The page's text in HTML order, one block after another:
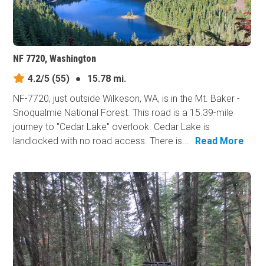
NF 7720, Washington
4.2/5 (55) ●
15.78 mi.
NF-7720, just outside Wilkeson, WA, is in the Mt. Baker -
Snoqualmie National Forest. This road is a 15.39-mile
journey to "Cedar Lake" overlook. Cedar Lake is
landlocked with no road access. There is...
Read More